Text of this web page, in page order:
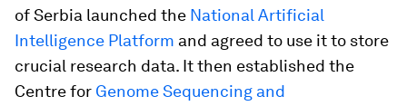
of Serbia launched the National Artificial
Intelligence Platform and agreed to use it to store
crucial research data. It then established the
Centre for Genome Sequencing and